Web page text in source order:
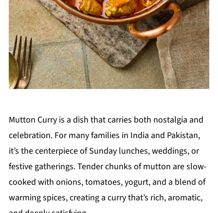
Mutton Curry is a dish that carries both nostalgia and
celebration. For many families in India and Pakistan,
it’s the centerpiece of Sunday lunches, weddings, or
festive gatherings. Tender chunks of mutton are slow-
cooked with onions, tomatoes, yogurt, and a blend of
warming spices, creating a curry that’s rich, aromatic,